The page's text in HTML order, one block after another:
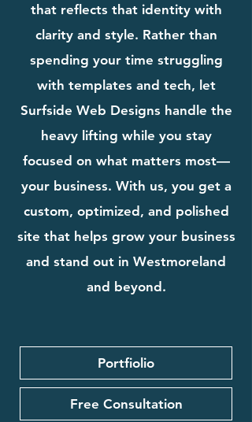
that reflects that identity with
clarity and style. Rather than
spending your time struggling
with templates and tech, let
Surfside Web Designs handle the
heavy lifting while you stay
focused on what matters most—
your business. With us, you get a
custom, optimized, and polished
site that helps grow your business
and stand out in Westmoreland
and beyond.
Portfiolio
Free Consultation